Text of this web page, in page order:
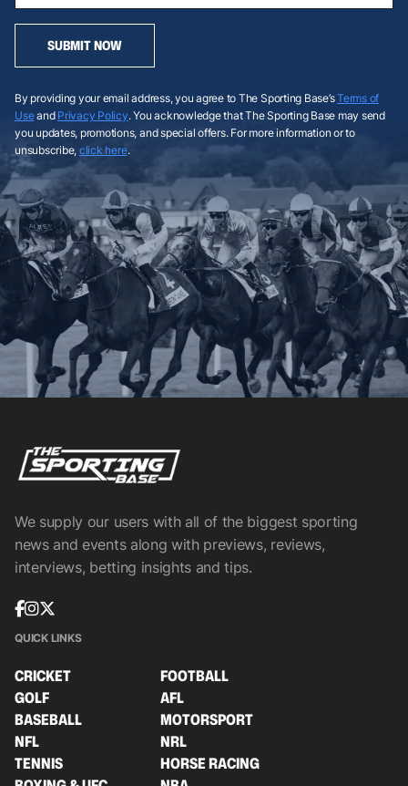
SUBMIT NOW
By providing your email address, you agree to The Sporting Base’sTerms of
Useand Privacy Policy. You acknowledge that The Sporting Base may send
you updates, promotions, and special offers. For more information or to
unsubscribe, click here.
We supply our users with all of the biggest sporting
news and events along with previews, reviews,
interviews, betting insights and tips.
QUICK LINKS
CRICKET
FOOTBALL
GOLF
AFL
BASEBALL
MOTORSPORT
NFL
NRL
TENNIS
HORSE RACING